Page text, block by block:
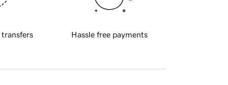
transfers Hassle free payments